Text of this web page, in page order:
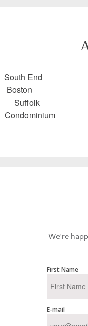
South End
Boston
Suffolk
Condominium
We're
First Name
E-mail